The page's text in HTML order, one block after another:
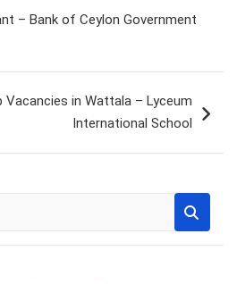
– Bank of Ceylon Government
Vacancies in Wattala – Lyceum
International School